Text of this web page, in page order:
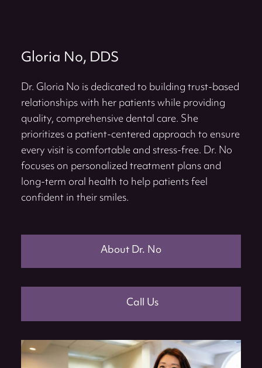
Gloria No, DDS
Dr. Gloria No is dedicated to building trust-based
relationships with her patients while providing
quality, comprehensive dental care. She
prioritizes a patient-centered approach to ensure
every visit is comfortable and stress-free. Dr. No
focuses on personalized treatment plans and
long-term oral health to help patients feel
confident in their smiles.
About Dr. No
Call Us